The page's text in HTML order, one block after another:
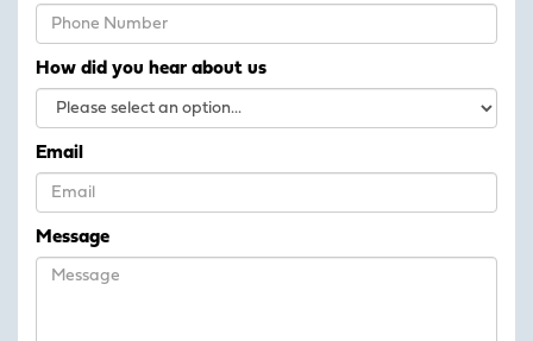
How did you hear about us
Email
Message